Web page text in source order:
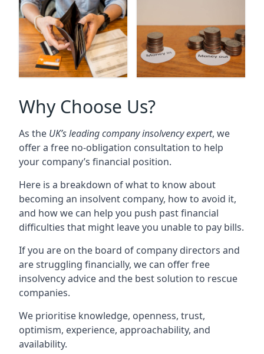
Why Choose Us?
As the UK’s leading company insolvency expert, we
offer a free no-obligation consultation to help
your company’s financial position.
Here is a breakdown of what to know about
becoming an insolvent company, how to avoid it,
and how we can help you push past financial
difficulties that might leave you unable to pay bills.
If you are on the board of company directors and
are struggling financially, we can offer free
insolvency advice and the best solution to rescue
companies.
We prioritise knowledge, openness, trust,
optimism, experience, approachability, and
availability.